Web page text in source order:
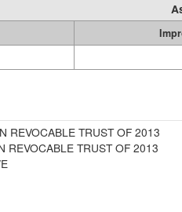
REVOCABLE TRUST OF 2013
REVOCABLE TRUST OF 2013